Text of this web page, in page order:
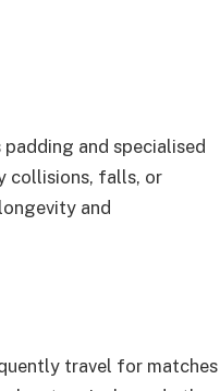
padding and specialised
collisions, falls, or
and
travel for matches